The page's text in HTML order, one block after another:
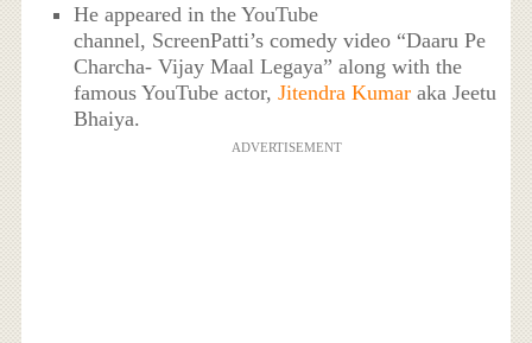
He appeared in the YouTube
channel, ScreenPatti’s comedy video “Daaru Pe
Charcha- Vijay Maal Legaya” along with the
famous YouTube actor,Jitendra Kumar aka Jeetu
Bhaiya.
ADVERTISEMENT